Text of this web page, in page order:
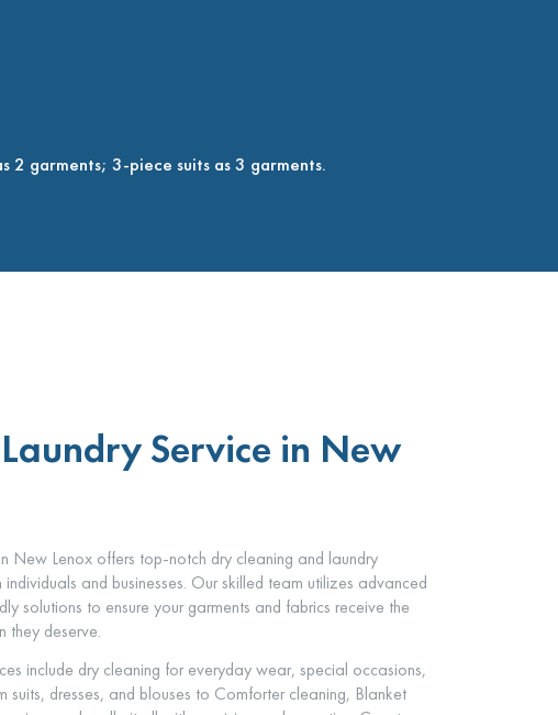
2 garments; 3-piece suits as 3 garments.
Service in New
New Lenox offers top-notch dry cleaning and laundry
and businesses. Our skilled team utilizes advanced
solutions to ensure your garments and fabrics receive the
they deserve.
include dry cleaning for everyday wear, special occasions,
suits, dresses, and blouses to Comforter cleaning, Blanket